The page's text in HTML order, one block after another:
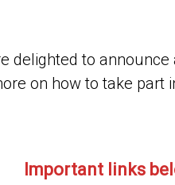
delighted to announce
on how to take part
Important links